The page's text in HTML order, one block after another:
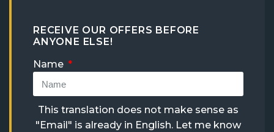
RECEIVE OUR OFFERS BEFORE
ANYONE ELSE!
Name
This translation does not make sense as
"Email" is already in English. Let me know